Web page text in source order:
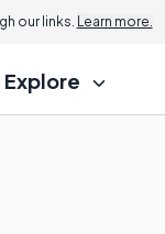
our links. Learn more.
Explore